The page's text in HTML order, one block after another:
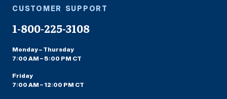
CUSTOMER SUPPORT
1-800-225-3108
Monday – Thursday
7:00 AM – 5:00 PM CT
Friday
7:00 AM – 12:00 PM CT